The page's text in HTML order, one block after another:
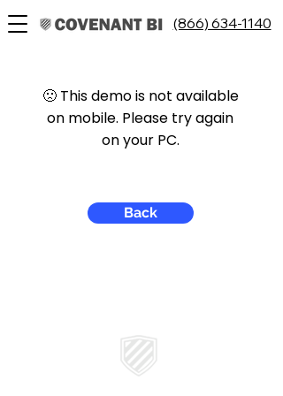
(866) 634-1140
🙁 This demo is not available
on mobile. Please try again
on your PC.
Back